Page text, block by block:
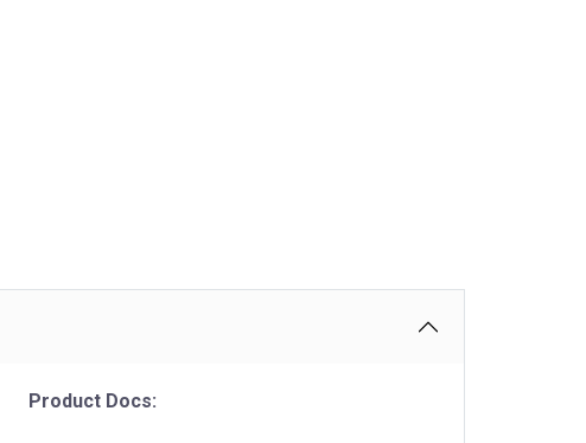
Product Docs: